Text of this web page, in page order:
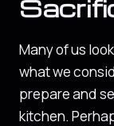
Many of us
what we
prepare and
kitchen.